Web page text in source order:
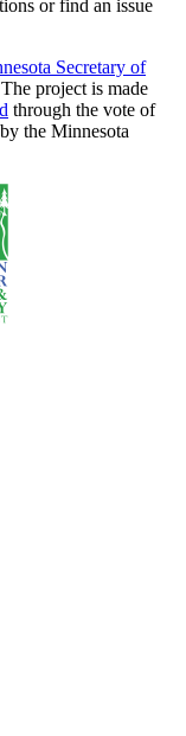
or find an issue
Secretary of
project is made
through the vote of
the Minnesota